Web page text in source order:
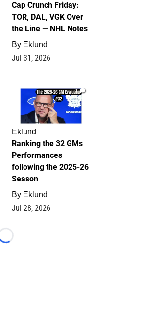
Cap Crunch Friday:
TOR, DAL, VGK Over
the Line — NHL Notes
By Eklund
Jul 31, 2026
1
Eklund
Ranking the 32 GMs
Performances
following the 2025-26
Season
By Eklund
Jul 28, 2026
Loading...